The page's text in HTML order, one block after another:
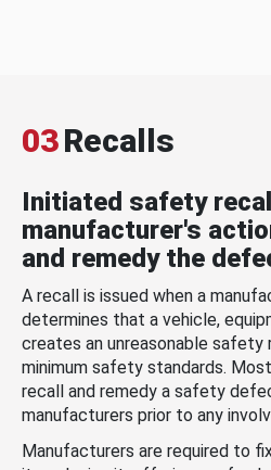
03Recalls
Initiated safety
manufacturer's
and remedy the
A recall is issued when a
determines that a vehicle,
creates an unreasonable
minimum safety standards.
recall and remedy a safety
manufacturers prior to any
Manufacturers are required to